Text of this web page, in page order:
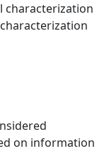
characterization
on information